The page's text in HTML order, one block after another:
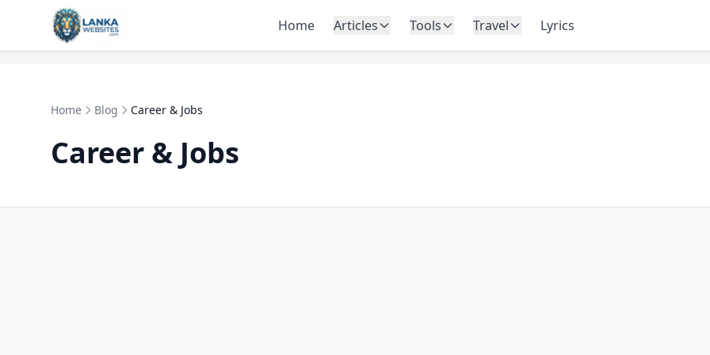
Skip to content
Home Articles Tools Travel Lyrics
Home Blog Career & Jobs
Career & Jobs